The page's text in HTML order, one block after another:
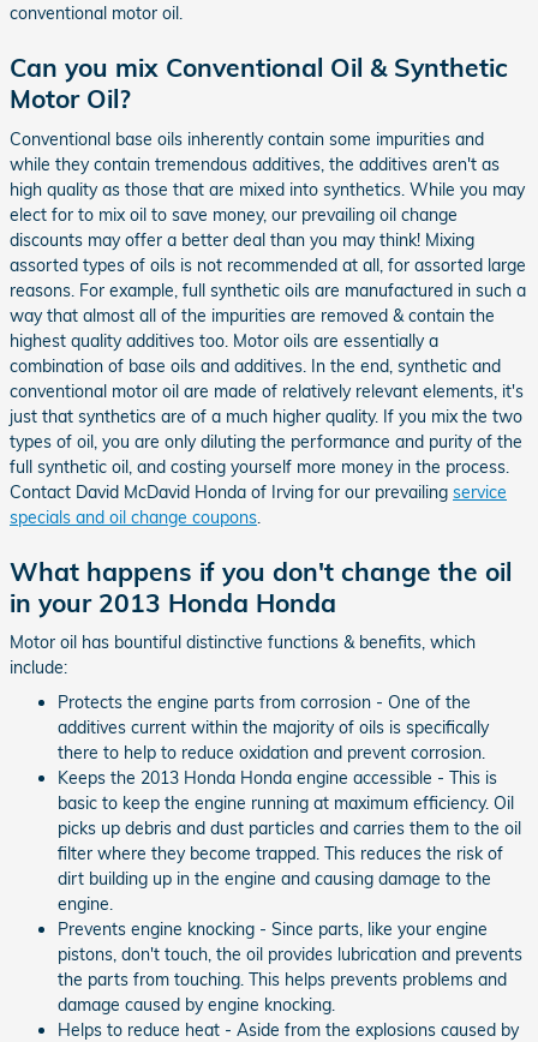
conventional motor oil.
Can you mix Conventional Oil & Synthetic
Motor Oil?
Conventional base oils inherently contain some impurities and
while they contain tremendous additives, the additives aren't as
high quality as those that are mixed into synthetics. While you may
elect for to mix oil to save money, our prevailing oil change
discounts may offer a better deal than you may think! Mixing
assorted types of oils is not recommended at all, for assorted large
reasons. For example, full synthetic oils are manufactured in such a
way that almost all of the impurities are removed & contain the
highest quality additives too. Motor oils are essentially a
combination of base oils and additives. In the end, synthetic and
conventional motor oil are made of relatively relevant elements, it's
just that synthetics are of a much higher quality. If you mix the two
types of oil, you are only diluting the performance and purity of the
full synthetic oil, and costing yourself more money in the process.
Contact David McDavid Honda of Irving for our prevailing service
specials and oil change coupons
What happens if you don't change the oil
in your 2013 Honda Honda
Motor oil has bountiful distinctive functions & benefits, which
include:
Protects the engine parts from corrosion - One of the
additives current within the majority of oils is specifically
there to help to reduce oxidation and prevent corrosion.
Keeps the 2013 Honda Honda engine accessible - This is
basic to keep the engine running at maximum efficiency. Oil
picks up debris and dust particles and carries them to the oil
filter where they become trapped. This reduces the risk of
dirt building up in the engine and causing damage to the
engine.
Prevents engine knocking - Since parts, like your engine
pistons, don't touch, the oil provides lubrication and prevents
the parts from touching. This helps prevents problems and
damage caused by engine knocking.
Helps to reduce heat - Aside from the explosions caused by